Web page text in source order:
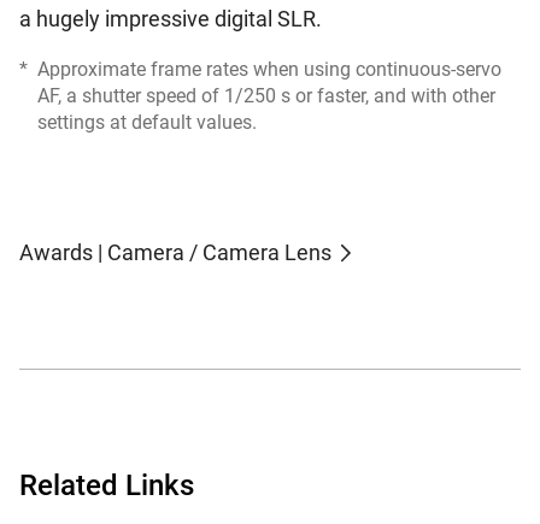
a hugely impressive digital SLR.
* Approximate frame rates when using continuous-servo
AF, a shutter speed of 1/250 s or faster, and with other
settings at default values.
Awards | Camera / Camera Lens
Related Links